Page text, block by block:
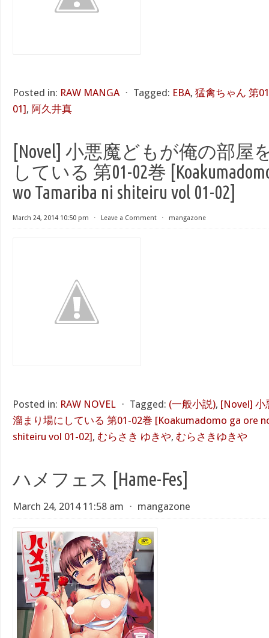
Posted in: RAW MANGA ⋅ Tagged: EBA, 猛禽ちゃん 第
01], 阿久井真
[Novel] 小悪魔どもが俺の部屋
している 第01-02巻
wo Tamariba ni shiteiru vol 01-02]
March 24, 2014 10:50 pm ⋅ Leave a Comment ⋅ mangazone
Posted in: RAW NOVEL ⋅ Tagged: (一般小説), [Novel] 小
溜まり場にしている 第01-02巻 [Koakumadomo ga ore
shiteiru vol 01-02], むらさき ゆきや, むらさきゆきや
ハメフェス [Hame-Fes]
March 24, 2014 11:58 am ⋅ mangazone